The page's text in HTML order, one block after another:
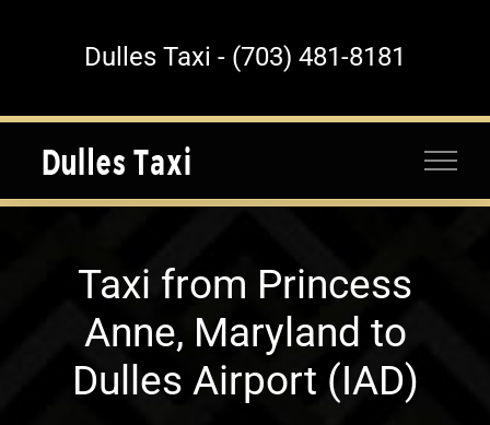
Dulles Taxi - (703) 481-8181
Taxi from Princess
Anne, Maryland to
Dulles Airport (IAD)